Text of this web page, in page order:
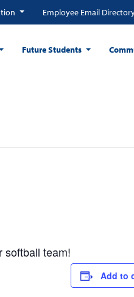
Employee Email
Future Students
softball team!
Add to